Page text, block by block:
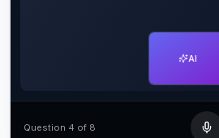
AI
Question 4 of 8